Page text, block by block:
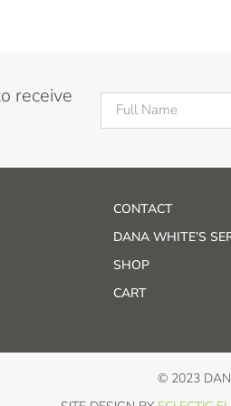
receive
CONTACT
DANA WHITE’S
SHOP
CART
© 2023